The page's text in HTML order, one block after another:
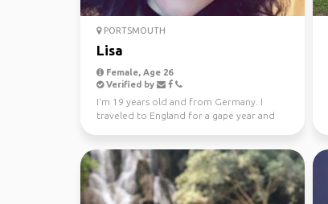
PORTSMOUTH
Lisa
Female, Age 26
Verified by
I‘m 19 years old and from Germany. I
traveled to England for a gape year and